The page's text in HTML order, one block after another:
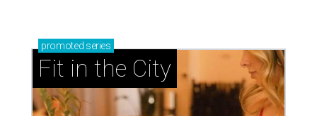
promoted series
Fit in the City